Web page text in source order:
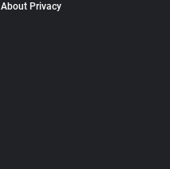
About Privacy